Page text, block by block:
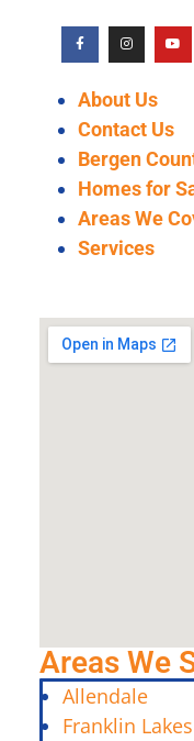
About Us
Contact Us
Bergen
Homes for
Areas We
Services
Areas We
Allendale
Franklin Lakes